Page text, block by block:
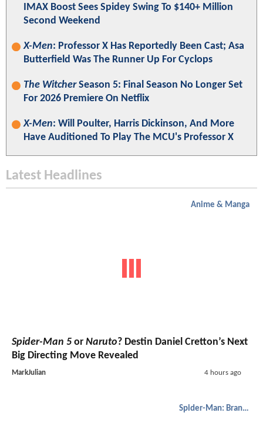
IMAX Boost Sees Spidey Swing To $140+ Million
Second Weekend
X-Men: Professor X Has Reportedly Been Cast; Asa
Butterfield Was The Runner Up For Cyclops
The WitcherSeason 5: Final Season No Longer Set
For 2026 Premiere On Netflix
X-Men: Will Poulter, Harris Dickinson, And More
Have Auditioned To Play The MCU's Professor X
Latest Headlines
Anime & Manga
Spider-Man 5 or Naruto? Destin Daniel Cretton’s Next
Big Directing Move Revealed
MarkJulian 4 hours ago
Spider-Man: Brand New Day